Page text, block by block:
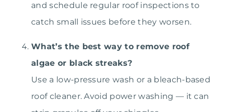
and schedule regular roof inspections to
catch small issues before they worsen.
What’s the best way to remove roof
algae or black streaks?
Use a low-pressure wash or a bleach-based
roof cleaner. Avoid power washing — it can